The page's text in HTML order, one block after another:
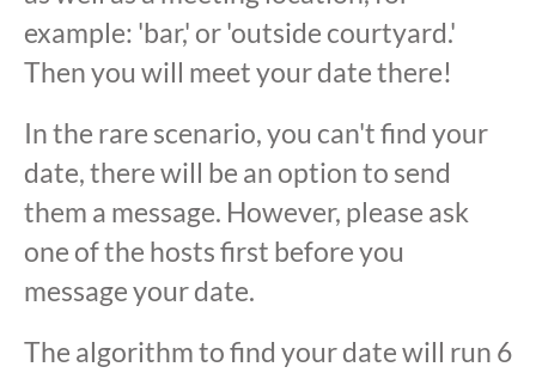
example: 'bar,' or 'outside courtyard.'
Then you will meet your date there!
In the rare scenario, you can't find your
date, there will be an option to send
them a message. However, please ask
one of the hosts first before you
message your date.
The algorithm to find your date will run 6